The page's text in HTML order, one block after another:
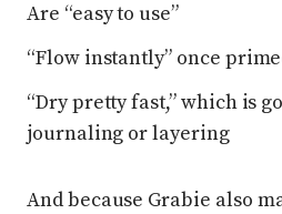
Are “easy to use”
“Flow instantly” once
“Dry pretty fast,” which is
journaling or layering
And because Grabie also